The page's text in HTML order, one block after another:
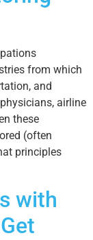
from which
and
airline
these
(often
principles
with